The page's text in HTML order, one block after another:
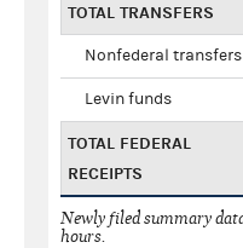
TOTAL TRANSFERS
Nonfederal transfers
Levin funds
TOTAL FEDERAL
RECEIPTS
Newly filed summary
hours.